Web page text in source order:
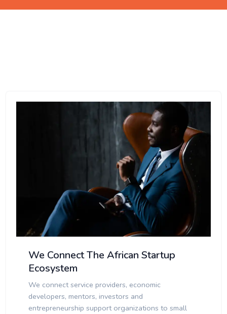
We Connect The African Startup
Ecosystem
We connect service providers, economic
developers, mentors, investors and
entrepreneurship support organizations to small